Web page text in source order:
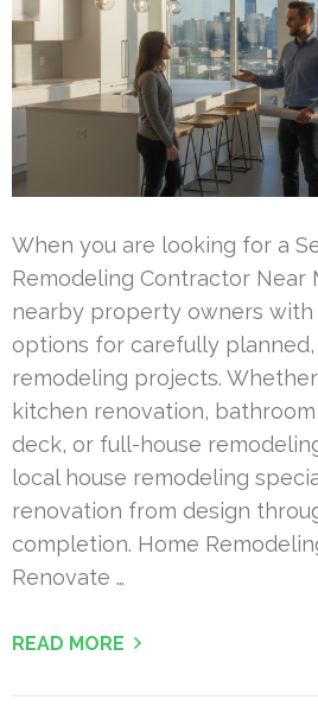
When you are looking for a
Remodeling Contractor Near
nearby property owners
options for carefully
remodeling projects.
kitchen renovation,
deck, or full-house
local house remodeling
renovation from design
completion. Home
Renovate …
READ MORE